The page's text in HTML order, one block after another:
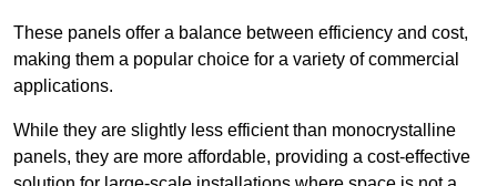
These panels offer a balance between efficiency and cost,
making them a popular choice for a variety of commercial
applications.
While they are slightly less efficient than monocrystalline
panels, they are more affordable, providing a cost-effective